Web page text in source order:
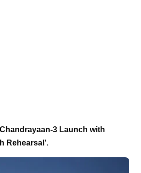
3 Launch with
Rehearsal'.